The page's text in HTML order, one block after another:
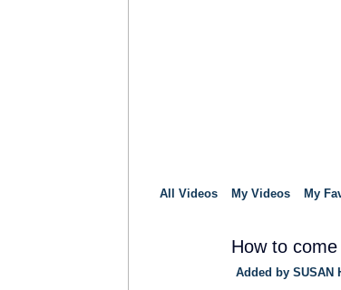
All Videos My Videos My
How to
Added by SUSAN